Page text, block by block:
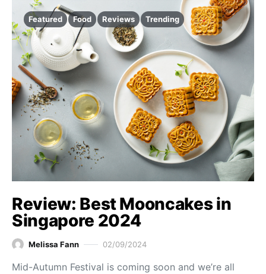
Featured Food Reviews Trending
Review: Best Mooncakes in
Singapore 2024
Melissa Fann 02/09/2024
Mid-Autumn Festival is coming soon and we’re all